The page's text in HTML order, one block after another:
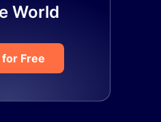
World
for Free